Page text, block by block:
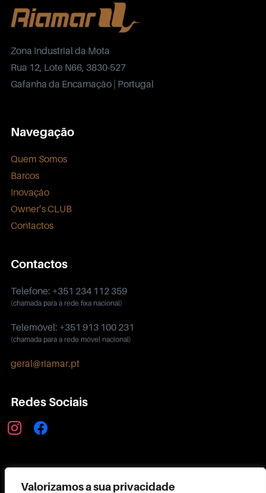
Valorizamos a sua privacidade
Zona Industrial da Mota
Rua 12, Lote N66, 3830-527
Gafanha da Encarnação | Portugal
Navegação
Quem Somos
Barcos
Inovação
Owner’s CLUB
Contactos
Contactos
Telefone: +351 234 112 359
(chamada para a rede fixa nacional)
Telemóvel: +351 913 100 231
(chamada para a rede móvel nacional)
geral@riamar.pt
Redes Sociais
instagramfacebook